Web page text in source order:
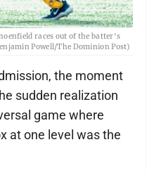
races out of the batter's
Powell/The Dominion Post)
the moment
sudden realization
game where
at one level was the